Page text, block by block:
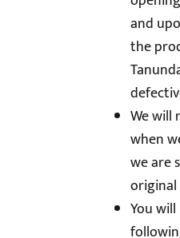
and
the
We will
when
we are
You